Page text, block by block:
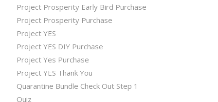
Project Prosperity Early Bird Purchase
Project Prosperity Purchase
Project YES
Project YES DIY Purchase
Project Yes Purchase
Project YES Thank You
Quarantine Bundle Check Out Step 1
Quiz